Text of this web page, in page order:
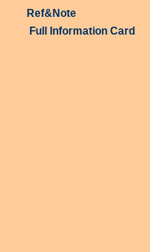
Ref&Note
Full Information Card